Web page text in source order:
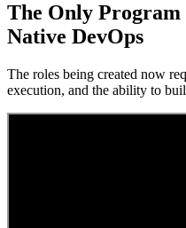
The Only
Native DevOps
The roles being created now
execution, and the ability to